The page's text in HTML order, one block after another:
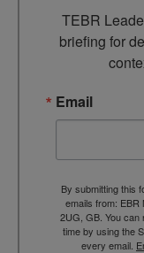
TEBR
briefing for
Email
By submitting this
emails from: EBR
2UG, GB. You
time by using the
every email.